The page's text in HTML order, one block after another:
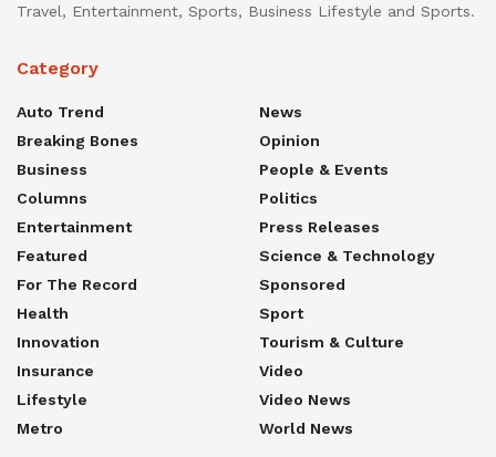
Travel, Entertainment, Sports, Business Lifestyle and Sports.
Category
Auto Trend
Breaking Bones
Business
Columns
Entertainment
Featured
For The Record
Health
Innovation
Insurance
Lifestyle
Metro
News
Opinion
People & Events
Politics
Press Releases
Science & Technology
Sponsored
Sport
Tourism & Culture
Video
Video News
World News